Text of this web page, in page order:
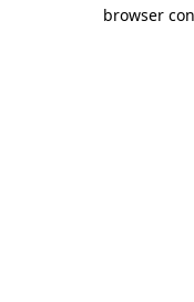
browser